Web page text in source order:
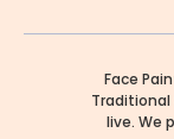
Face
live. We